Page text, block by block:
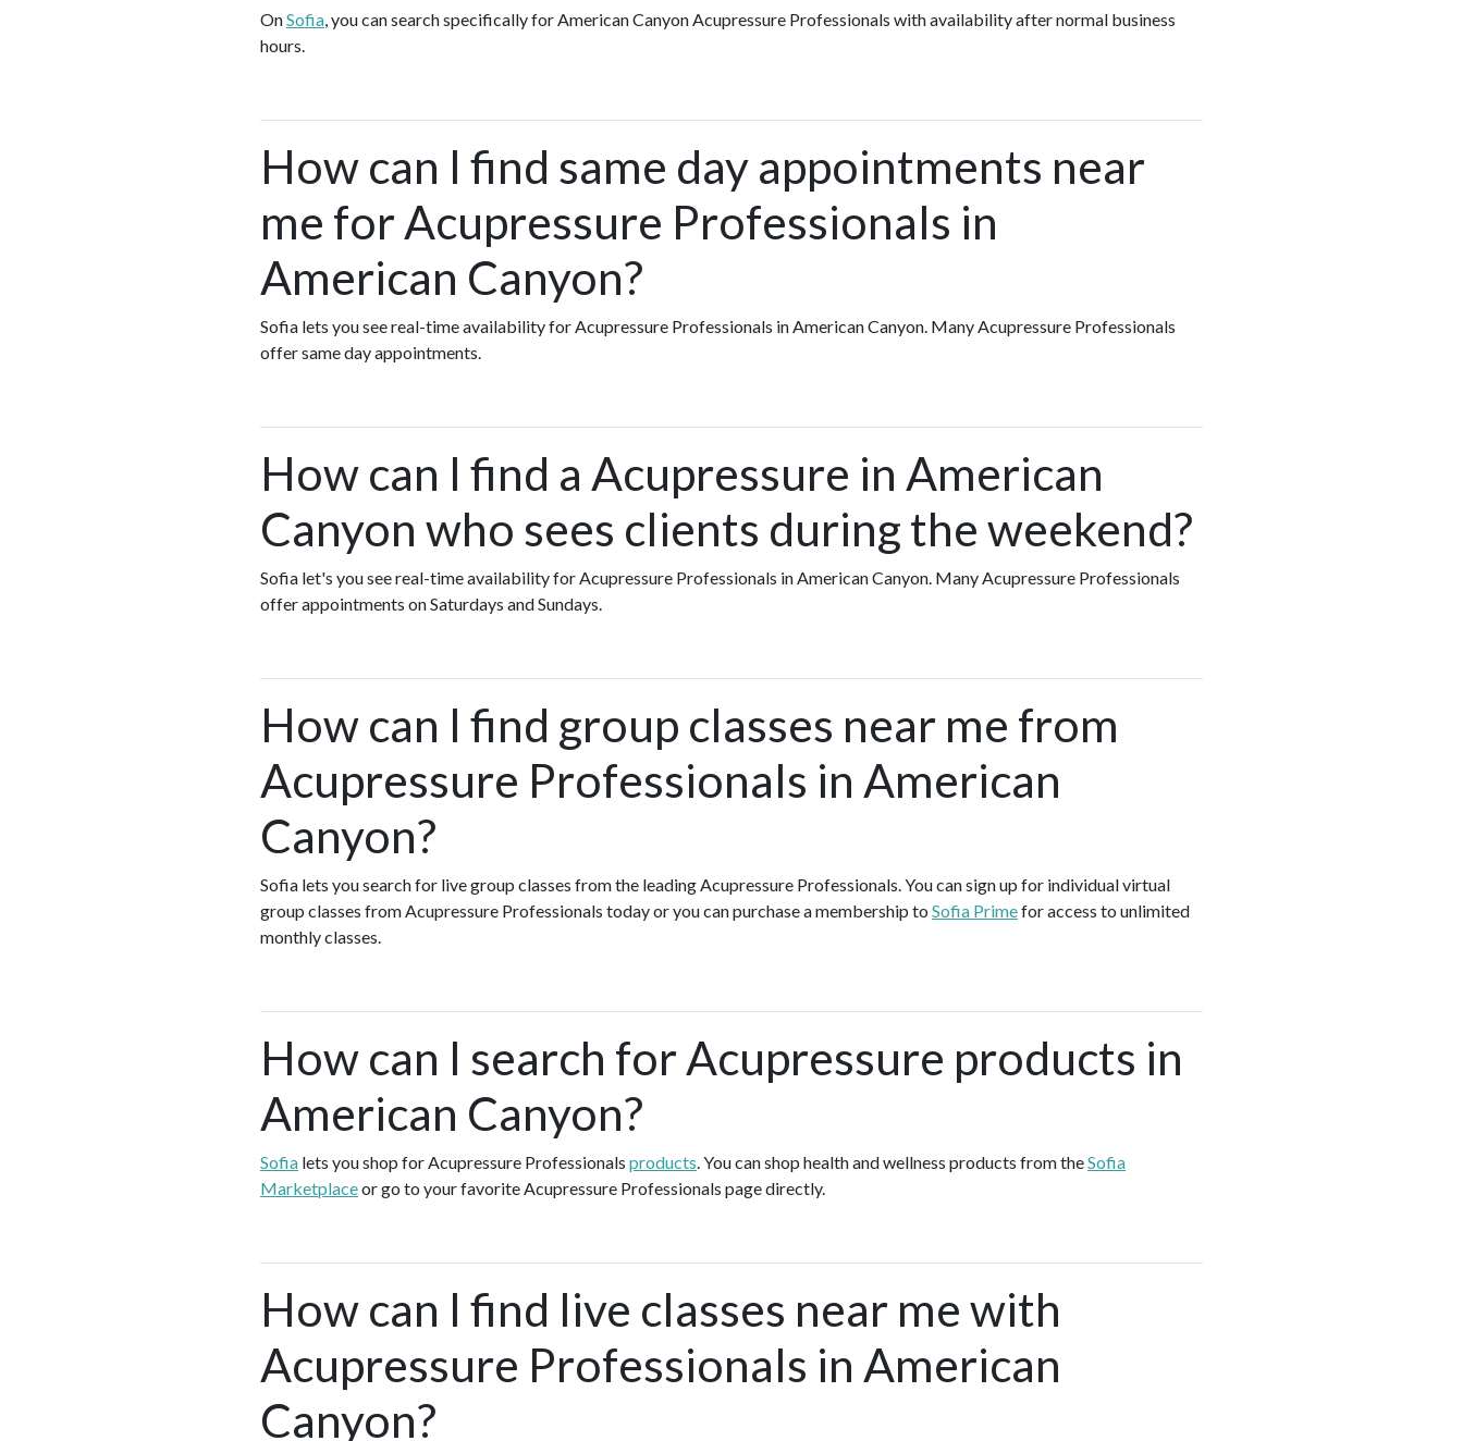
OnSofia, you can search specifically for American Canyon Acupressure Professionals with availability after normal business
hours.
How can I find same day appointments near
me for Acupressure Professionals in
American Canyon?
Sofia lets you see real-time availability for Acupressure Professionals in American Canyon. Many Acupressure Professionals
offer same day appointments.
How can I find a Acupressure in American
Canyon who sees clients during the weekend?
Sofia let's you see real-time availability for Acupressure Professionals in American Canyon. Many Acupressure Professionals
offer appointments on Saturdays and Sundays.
How can I find group classes near me from
Acupressure Professionals in American
Canyon?
Sofia lets you search for live group classes from the leading Acupressure Professionals. You can sign up for individual virtual
group classes from Acupressure Professionals today or you can purchase a membership to Sofia Primefor access to unlimited
monthly classes.
How can I search for Acupressure products in
American Canyon?
Sofia lets you shop for Acupressure Professionals products. You can shop health and wellness products from theSofia
Marketplaceor go to your favorite Acupressure Professionals page directly.
How can I find live classes near me with
Acupressure Professionals in American
Canyon?